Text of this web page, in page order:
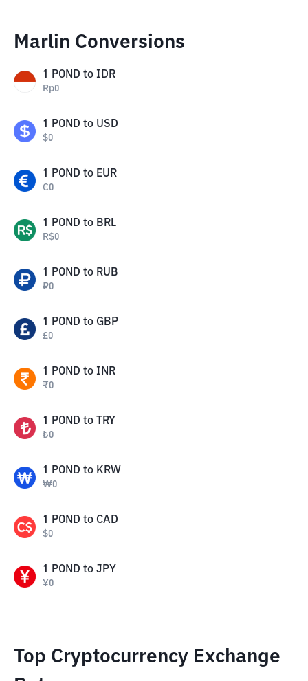
Marlin Conversions
1 POND to IDR
Rp0
1 POND to USD
$0
1 POND to EUR
€0
1 POND to BRL
R$0
1 POND to RUB
₽0
1 POND to GBP
£0
1 POND to INR
₹0
1 POND to TRY
₺0
1 POND to KRW
₩0
1 POND to CAD
$0
1 POND to JPY
¥0
Top Cryptocurrency Exchange